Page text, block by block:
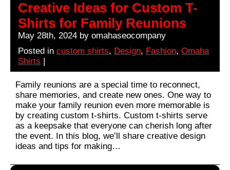
Creative Ideas for Custom T-
Shirts for Family Reunions
May 28th, 2024 by omahaseocompany
Posted in custom shirts, Design, Fashion, Omaha
Shirts |
Family reunions are a special time to reconnect,
share memories, and create new ones. One way to
make your family reunion even more memorable is
by creating custom t-shirts. Custom t-shirts serve
as a keepsake that everyone can cherish long after
the event. In this blog, we’ll share creative design
ideas and tips for making…